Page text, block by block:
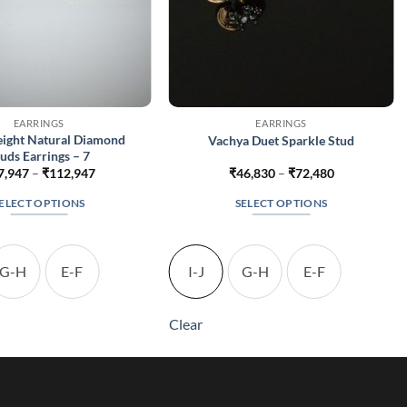
EARRINGS
Natural Diamond
Earrings – 7
– ₹112,947Price
OPTIONS
product
has
multiple
G-H E-F
EARRINGS
Vachya Duet Sparkle Stud
₹46,830 – ₹72,480Price
SELECT OPTIONS
product
has
multiple
I-J G-H E-F
Clear